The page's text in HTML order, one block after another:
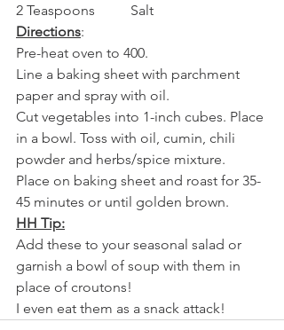
2 Teaspoons          Salt
Directions:
Pre-heat oven to 400.
Line a baking sheet with parchment
paper and spray with oil.
Cut vegetables into 1-inch cubes. Place
in a bowl. Toss with oil, cumin, chili
powder and herbs/spice mixture.
Place on baking sheet and roast for 35-
45 minutes or until golden brown.
HH Tip:
Add these to your seasonal salad or
garnish a bowl of soup with them in
place of croutons!
I even eat them as a snack attack!